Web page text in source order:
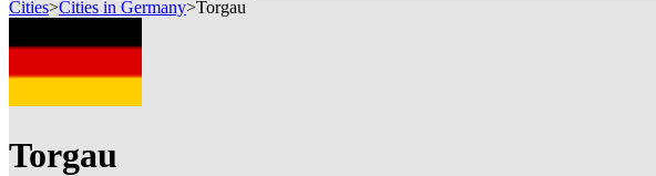
Cities>Cities in Germany>Torgau
Torgau